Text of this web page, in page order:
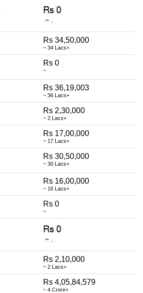
Rs 34,50,000
~ 34 Lacs+
Rs 0
~
Rs 36,19,003
~ 36 Lacs+
Rs 2,30,000
~ 2 Lacs+
Rs 17,00,000
~ 17 Lacs+
Rs 30,50,000
~ 30 Lacs+
Rs 16,00,000
~ 16 Lacs+
Rs 0
~
Rs 2,10,000
~ 2 Lacs+
Rs 4,05,84,579
~ 4 Crore+